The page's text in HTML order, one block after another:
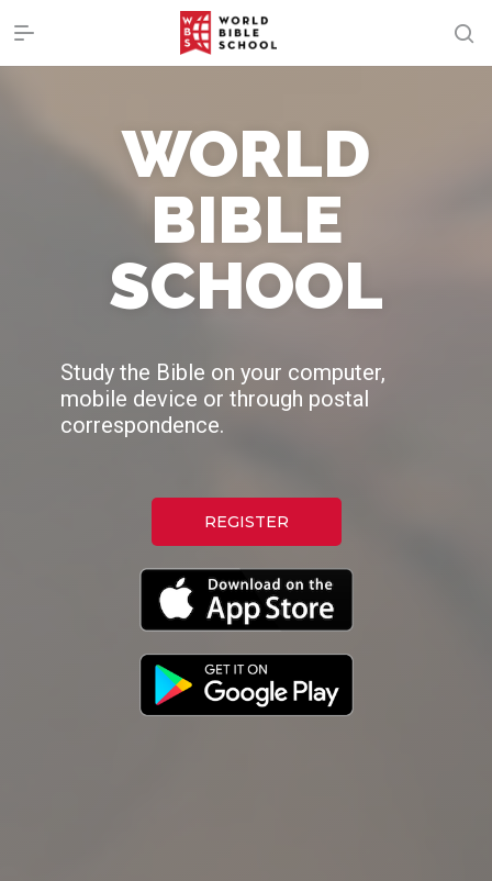
WORLD
BIBLE
SCHOOL
Study the Bible on your computer,
mobile device or through postal
correspondence.
REGISTER